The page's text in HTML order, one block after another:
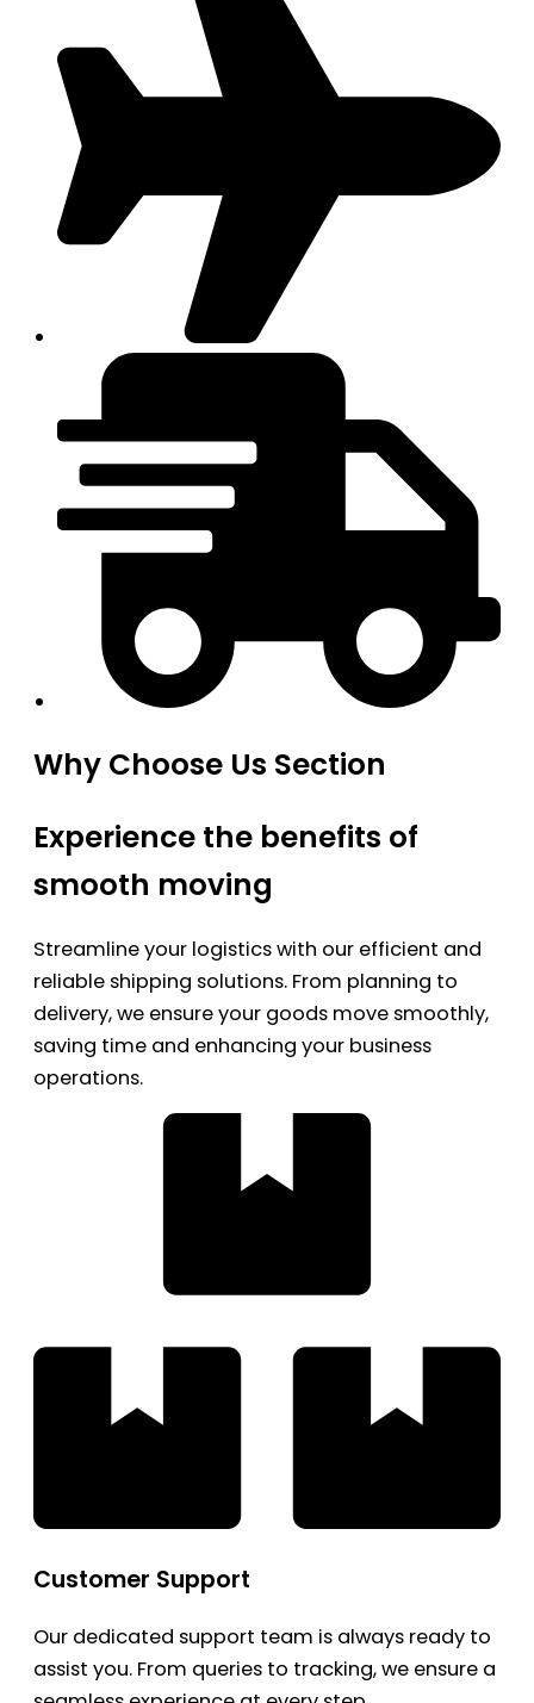
Why Choose Us Section
Experience the benefits of
smooth moving
Streamline your logistics with our efficient and
reliable shipping solutions. From planning to
delivery, we ensure your goods move smoothly,
saving time and enhancing your business
operations.
Customer Support
Our dedicated support team is always ready to
assist you. From queries to tracking, we ensure a